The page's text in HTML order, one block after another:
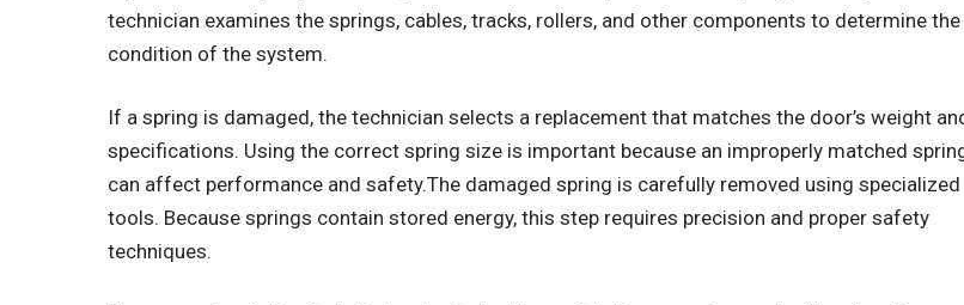
technician examines the springs, cables, tracks, rollers, and other components to determine the
condition of the system.
If a spring is damaged, the technician selects a replacement that matches the door’s weight
specifications. Using the correct spring size is important because an improperly matched
can affect performance and safety.The damaged spring is carefully removed using specialized
tools. Because springs contain stored energy, this step requires precision and proper safety
techniques.